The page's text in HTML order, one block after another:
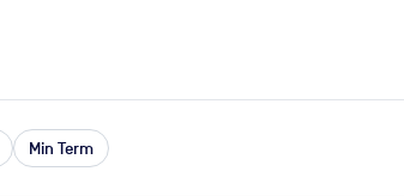
Min Term